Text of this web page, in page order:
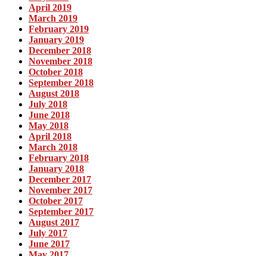
April 2019
March 2019
February 2019
January 2019
December 2018
November 2018
October 2018
September 2018
August 2018
July 2018
June 2018
May 2018
April 2018
March 2018
February 2018
January 2018
December 2017
November 2017
October 2017
September 2017
August 2017
July 2017
June 2017